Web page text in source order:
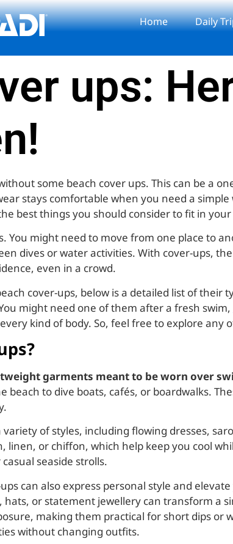
Home Daily
ups:
some beach cover ups. This can be a
stays comfortable when you need a
best things you should consider to fit in
You might need to move from one place to
dives or water activities. With cover-ups,
even in a crowd.
cover-ups, below is a detailed list of
might need one of them after a fresh swim,
kind of body. So, feel free to explore
garments meant to be worn over
to dive boats, cafés, or boardwalks.
of styles, including flowing dresses,
linen, or chiffon, which help keep you cool
seaside strolls.
can also express personal style and
hats, or statement jewellery can transform a
making them practical for short dips or
without changing outfits.